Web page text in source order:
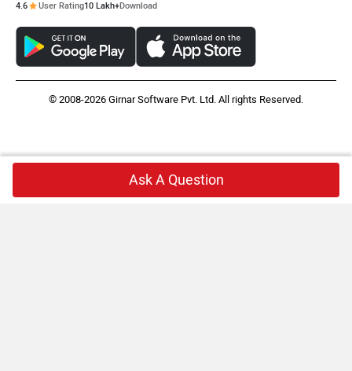
4.6 User Rating10 Lakh+Download
© 2008-2026 Girnar Software Pvt. Ltd. All rights Reserved.
Ask A Question